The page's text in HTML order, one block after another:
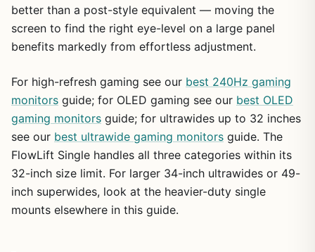
better than a post-style equivalent — moving the
screen to find the right eye-level on a large panel
benefits markedly from effortless adjustment.
For high-refresh gaming see our best 240Hz gaming
monitors guide; for OLED gaming see our best OLED
gaming monitors guide; for ultrawides up to 32 inches
see our best ultrawide gaming monitors guide. The
FlowLift Single handles all three categories within its
32-inch size limit. For larger 34-inch ultrawides or 49-
inch superwides, look at the heavier-duty single
mounts elsewhere in this guide.